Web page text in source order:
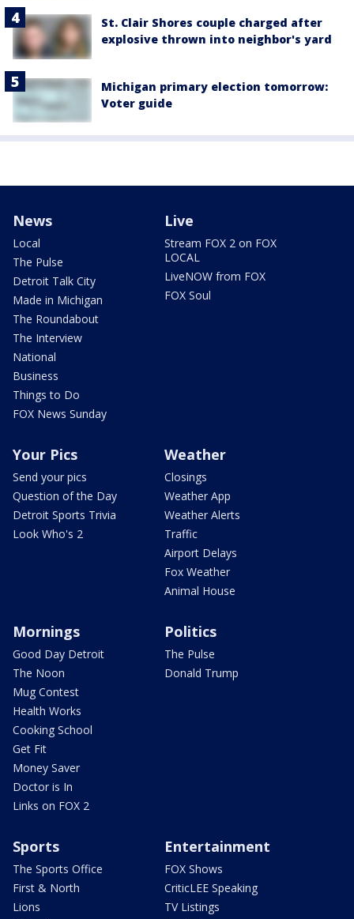
St. Clair Shores couple charged after
explosive thrown into neighbor's yard
Michigan primary election tomorrow:
Voter guide
News
Local
The Pulse
Detroit Talk City
Made in Michigan
The Roundabout
The Interview
National
Business
Things to Do
FOX News Sunday
Live
Stream FOX 2 on FOX
LOCAL
LiveNOW from FOX
FOX Soul
Your Pics
Send your pics
Question of the Day
Detroit Sports Trivia
Look Who's 2
Weather
Closings
Weather App
Weather Alerts
Traffic
Airport Delays
Fox Weather
Animal House
Mornings
Good Day Detroit
The Noon
Mug Contest
Health Works
Cooking School
Get Fit
Money Saver
Doctor is In
Links on FOX 2
Politics
The Pulse
Donald Trump
Sports
The Sports Office
First & North
Lions
Entertainment
FOX Shows
CriticLEE Speaking
TV Listings